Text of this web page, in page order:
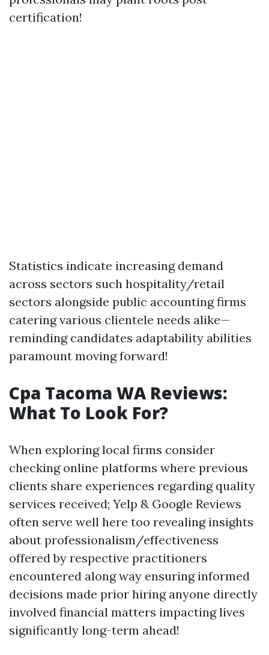
certification!
Statistics indicate increasing demand
across sectors such hospitality/retail
sectors alongside public accounting firms
catering various clientele needs alike—
reminding candidates adaptability abilities
paramount moving forward!
Cpa Tacoma WA Reviews:
What To Look For?
When exploring local firms consider
checking online platforms where previous
clients share experiences regarding quality
services received; Yelp & Google Reviews
often serve well here too revealing insights
about professionalism/effectiveness
offered by respective practitioners
encountered along way ensuring informed
decisions made prior hiring anyone directly
involved financial matters impacting lives
significantly long-term ahead!